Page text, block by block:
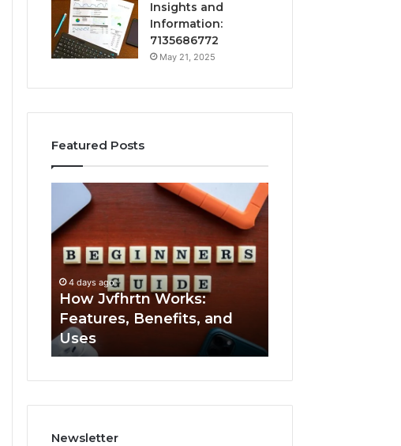
Insights and
Information:
7135686772
May 21, 2025
Featured Posts
Jvfhrtn
Works:
Features,
Benefits,
Uses
4 days ago
How Jvfhrtn Works:
Features, Benefits, and
Uses
Newsletter